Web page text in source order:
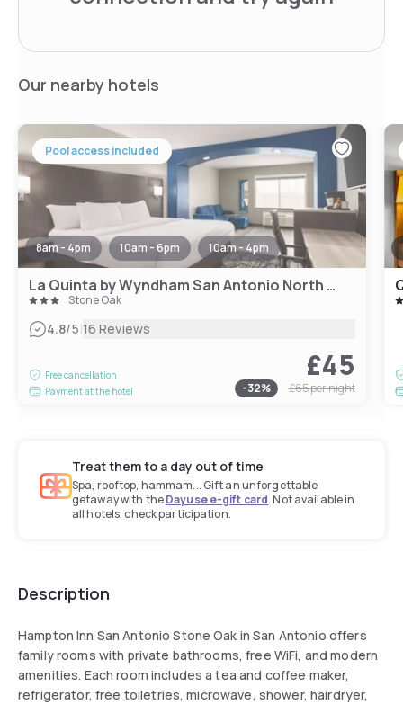
Our nearby hotels
Pool access included
8am - 4pm 10am - 6pm 10am - 4pm
La Quinta by Wyndham San Antonio North Stone Oak
Stone Oak
4.8/5|16 Reviews
Free cancellation
Payment at the hotel
£45
-32% £65per night
Treat them to a day out of time
Spa, rooftop, hammam... Gift an unforgettable
getaway with theDayuse e-gift card. Not available in
all hotels, check participation.
Description
Hampton Inn San Antonio Stone Oak in San Antonio offers
family rooms with private bathrooms, free WiFi, and modern
amenities. Each room includes a tea and coffee maker,
refrigerator, free toiletries, microwave, shower, hairdryer,